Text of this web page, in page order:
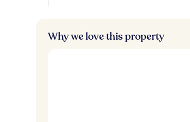
Why we love this property